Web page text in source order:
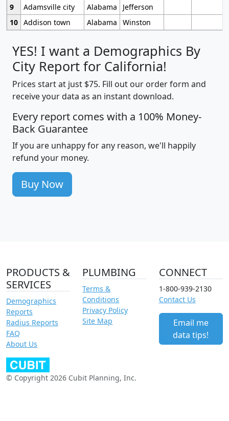
9
Adamsville city Alabama
Jefferson
10 Addison town Alabama Winston
YES! I want a Demographics By
City Report for California!
Prices start at just $75. Fill out our order form and
receive your data as an instant download.
Every report comes with a 100% Money-
Back Guarantee
If you are unhappy for any reason, we'll happily
refund your money.
Buy Now
PRODUCTS &
SERVICES
Demographics
Reports
Radius Reports
FAQ
About Us
PLUMBING
Terms &
Conditions
Privacy Policy
Site Map
CONNECT
1-800-939-2130
Contact Us
Email me
data tips!
© Copyright 2026 Cubit Planning, Inc.